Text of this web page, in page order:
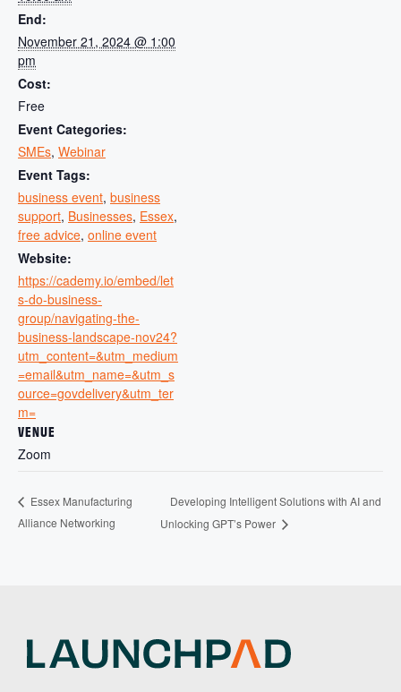
End:
November 21, 2024 @ 1:00
pm
Cost:
Free
Event Categories:
SMEs, Webinar
Event Tags:
business event, business
support, Businesses, Essex,
free advice, online event
Website:
https://cademy.io/embed/let
s-do-business-
group/navigating-the-
business-landscape-nov24?
utm_content=&utm_medium
=email&utm_name=&utm_s
ource=govdelivery&utm_ter
m=
VENUE
Zoom
Essex Manufacturing
Alliance Networking
Developing Intelligent Solutions with AI and
Unlocking GPT’s Power